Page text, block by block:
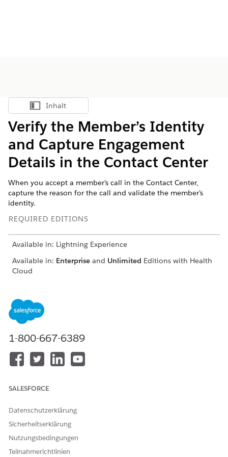
Inhalt anzeigen
Inhalt
Verify the Member’s Identity
and Capture Engagement
Details in the Contact Center
When you accept a member’s call in the Contact Center,
capture the reason for the call and validate the member’s
identity.
REQUIRED EDITIONS
Available in: Lightning Experience
Available in: Enterprise and Unlimited Editions with Health
Cloud
To use the Contact Center
for Health Cloud
From the App Launcher, find and click
From the navigation menu, click
Go to the Identity Verification tab.
1-800-667-6389
SALESFORCE
Datenschutzerklärung
Sicherheitserklärung
Nutzungsbedingungen
Teilnahmerichtlinien